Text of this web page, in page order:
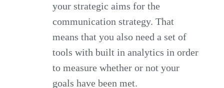
your strategic aims for the
communication strategy. That
means that you also need a set of
tools with built in analytics in order
to measure whether or not your
goals have been met.